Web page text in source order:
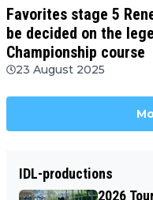
Favorites stage 5
be decided on the
Championship course
23 August 2025
IDL-productions
2026